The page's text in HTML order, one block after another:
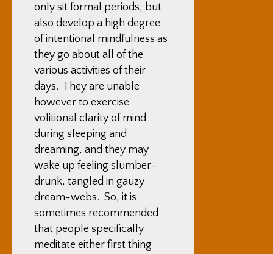
only sit formal periods, but
also develop a high degree
of intentional mindfulness as
they go about all of the
various activities of their
days. They are unable
however to exercise
volitional clarity of mind
during sleeping and
dreaming, and they may
wake up feeling slumber-
drunk, tangled in gauzy
dream-webs. So, it is
sometimes recommended
that people specifically
meditate either first thing